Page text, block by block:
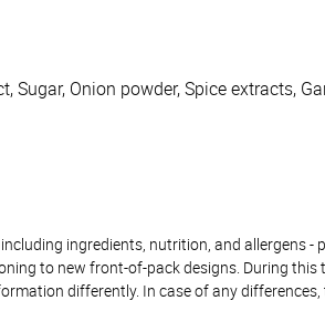
Sugar, Onion powder, Spice extracts,
ingredients, nutrition, and allergens -
to new front-of-pack designs. During this
differently. In case of any